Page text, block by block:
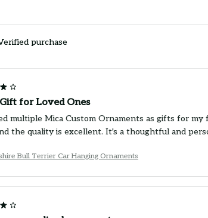
purchase
for Loved Ones
multiple Mica Custom Ornaments as gifts for
the quality is excellent. It's a thoughtful and
Bull Terrier Car Hanging Ornaments